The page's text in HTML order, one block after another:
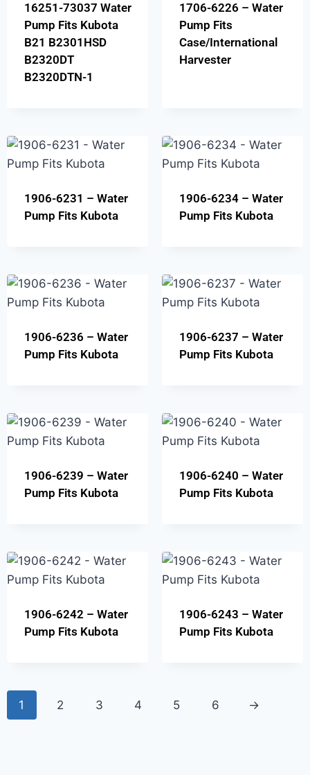
16251-73037 Water
Pump Fits Kubota
B21 B2301HSD
B2320DT
B2320DTN-1
1706-6226 – Water
Pump Fits
Case/International
Harvester
1906-6231 – Water
Pump Fits Kubota
1906-6234 – Water
Pump Fits Kubota
1906-6236 – Water
Pump Fits Kubota
1906-6237 – Water
Pump Fits Kubota
1906-6239 – Water
Pump Fits Kubota
1906-6240 – Water
Pump Fits Kubota
1906-6242 – Water
Pump Fits Kubota
1906-6243 – Water
Pump Fits Kubota
1 2 3 4 5 6 →